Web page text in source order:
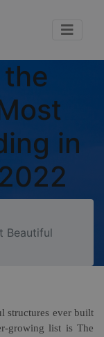
in
Beautiful
structures ever built
growing list is The